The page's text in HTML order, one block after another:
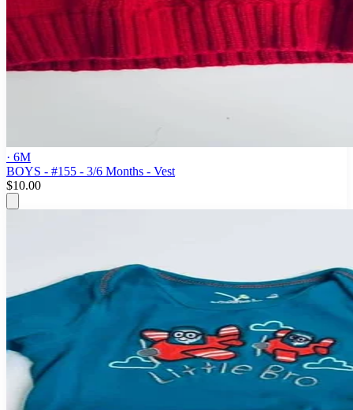
· 6M
BOYS - #155 - 3/6 Months - Vest
$10.00